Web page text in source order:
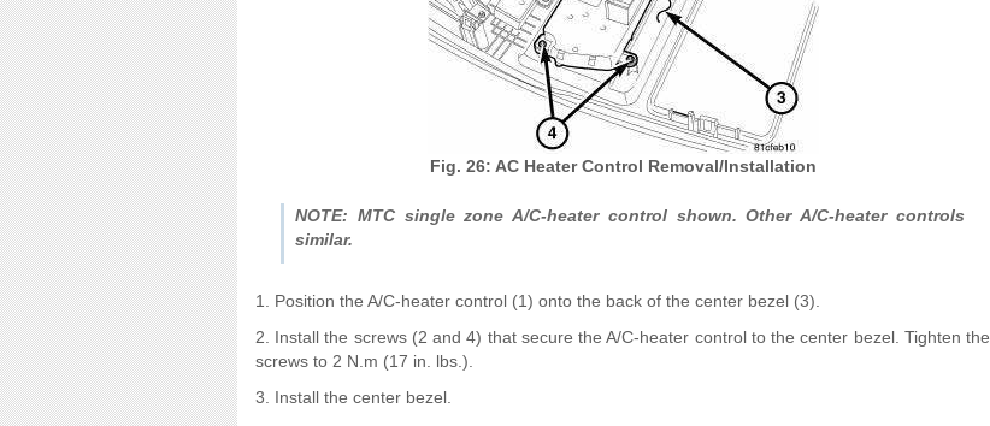
Fig. 26: AC Heater Control Removal/Installation
NOTE: MTC single zone A/C-heater control shown. Other A/C-heater controls
similar.
1. Position the A/C-heater control (1) onto the back of the center bezel (3).
2. Install the screws (2 and 4) that secure the A/C-heater control to the center bezel. Tighten the
screws to 2 N.m (17 in. lbs.).
3. Install the center bezel.